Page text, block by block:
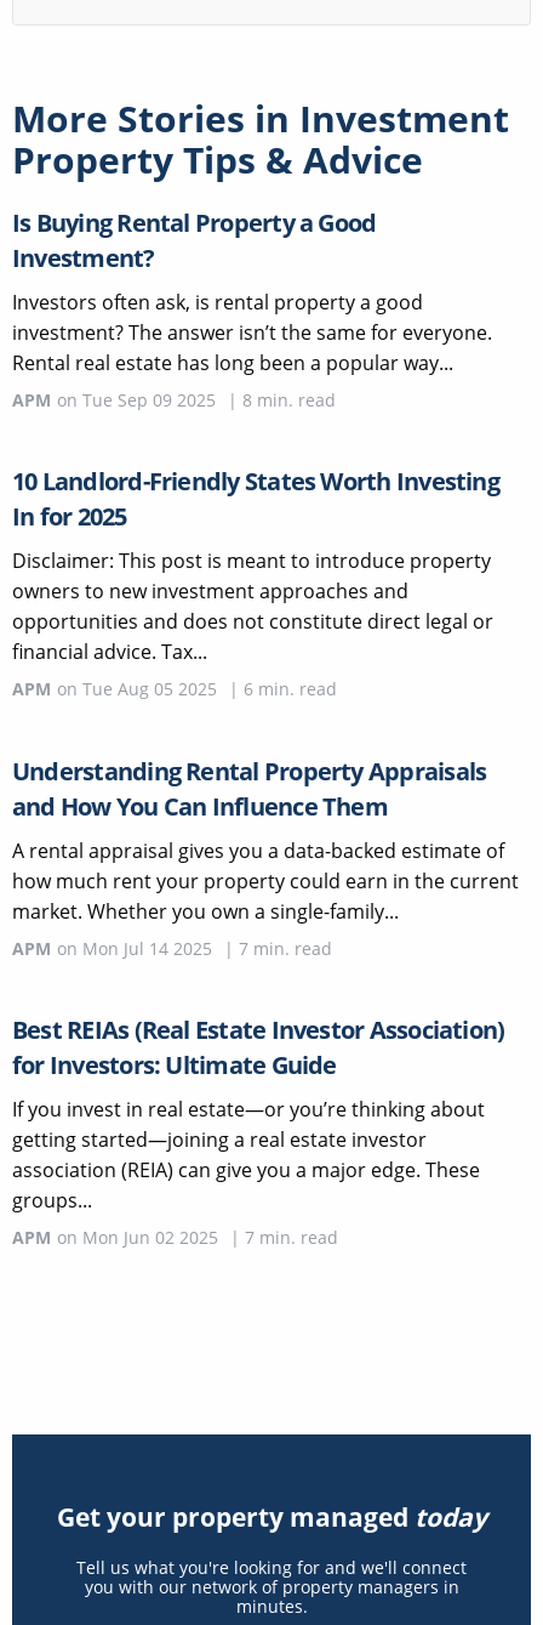
More Stories in Investment
Property Tips & Advice
Is Buying Rental Property a Good
Investment?
Investors often ask, is rental property a good
investment? The answer isn’t the same for everyone.
Rental real estate has long been a popular way...
APM on Tue Sep 09 2025 | 8 min. read
10 Landlord-Friendly States Worth Investing
In for 2025
Disclaimer: This post is meant to introduce property
owners to new investment approaches and
opportunities and does not constitute direct legal or
financial advice. Tax...
APM on Tue Aug 05 2025 | 6 min. read
Understanding Rental Property Appraisals
and How You Can Influence Them
A rental appraisal gives you a data-backed estimate of
how much rent your property could earn in the current
market. Whether you own a single-family...
APM on Mon Jul 14 2025 | 7 min. read
Best REIAs (Real Estate Investor Association)
for Investors: Ultimate Guide
If you invest in real estate—or you’re thinking about
getting started—joining a real estate investor
association (REIA) can give you a major edge. These
groups...
APM on Mon Jun 02 2025 | 7 min. read
Get your property managed today
Tell us what you're looking for and we'll connect
you with our network of property managers in
minutes.